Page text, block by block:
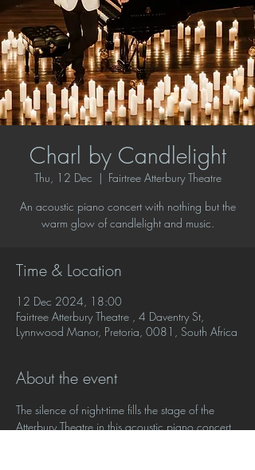
Charl by Candlelight
Thu, 12 Dec
  |
Fairtree Atterbury Theatre
An acoustic piano concert with nothing but the
warm glow of candlelight and music.
Time & Location
12 Dec 2024, 18:00
Fairtree Atterbury Theatre , 4 Daventry St,
Lynnwood Manor, Pretoria, 0081, South Africa
About the event
The silence of night-time fills the stage of the
Atterbury Theatre in this acoustic piano concert